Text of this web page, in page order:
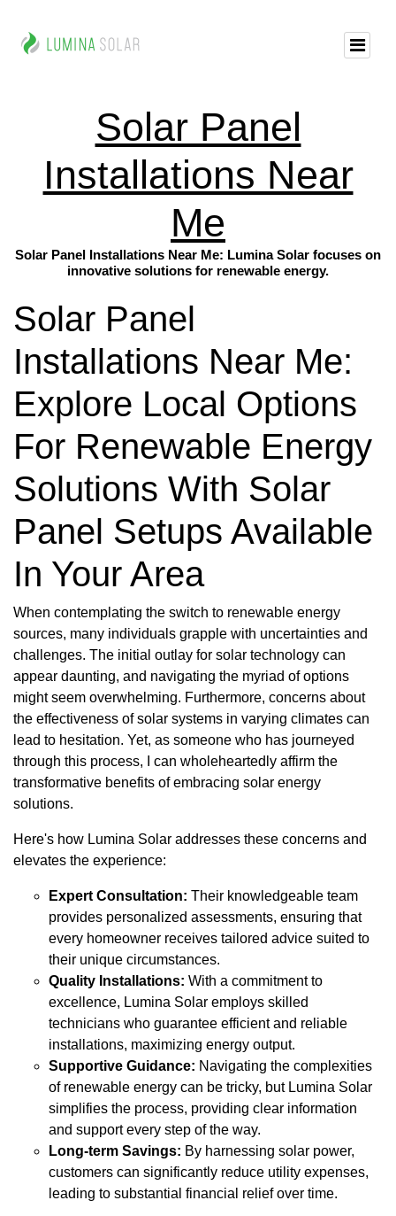
Solar Panel
Installations Near
Me
Solar Panel Installations Near Me: Lumina Solar focuses on
innovative solutions for renewable energy.
Solar Panel
Installations Near Me:
Explore Local Options
For Renewable Energy
Solutions With Solar
Panel Setups Available
In Your Area
When contemplating the switch to renewable energy
sources, many individuals grapple with uncertainties and
challenges. The initial outlay for solar technology can
appear daunting, and navigating the myriad of options
might seem overwhelming. Furthermore, concerns about
the effectiveness of solar systems in varying climates can
lead to hesitation. Yet, as someone who has journeyed
through this process, I can wholeheartedly affirm the
transformative benefits of embracing solar energy
solutions.
Here's how Lumina Solar addresses these concerns and
elevates the experience:
Expert Consultation: Their knowledgeable team
provides personalized assessments, ensuring that
every homeowner receives tailored advice suited to
their unique circumstances.
Quality Installations: With a commitment to
excellence, Lumina Solar employs skilled
technicians who guarantee efficient and reliable
installations, maximizing energy output.
Supportive Guidance: Navigating the complexities
of renewable energy can be tricky, but Lumina Solar
simplifies the process, providing clear information
and support every step of the way.
Long-term Savings: By harnessing solar power,
customers can significantly reduce utility expenses,
leading to substantial financial relief over time.